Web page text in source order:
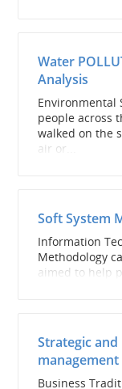
Water
Analysis
Environmental
people across
walked on the
air or...
Soft System
Information
Methodology
aimed to help
Strategic
management
Business